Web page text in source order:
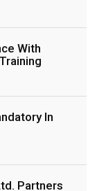
With
In
Partners